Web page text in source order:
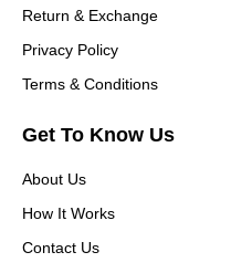
Return & Exchange
Privacy Policy
Terms & Conditions
Get To Know Us
About Us
How It Works
Contact Us